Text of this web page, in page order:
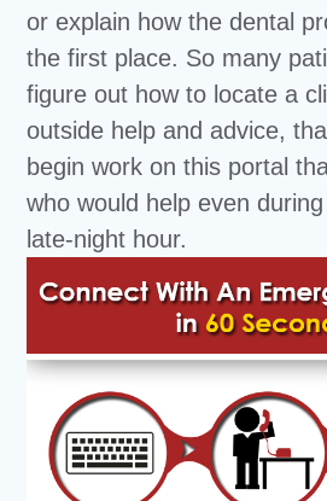
or explain how the dental
the first place. So many
figure out how to locate a
outside help and advice,
begin work on this portal
who would help even
late-night hour.